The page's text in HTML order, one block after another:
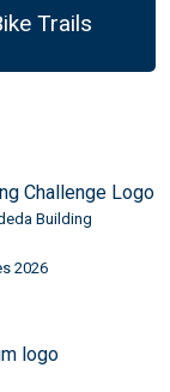
Trails
Building